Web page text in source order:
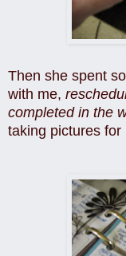
Then she spent
with me,
completed in the
taking pictures